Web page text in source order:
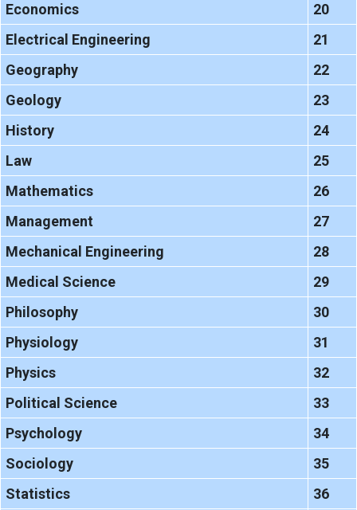
Economics
20
Electrical Engineering
21
Geography
22
Geology
23
History
24
Law
25
Mathematics
26
Management
27
Mechanical Engineering
28
Medical Science
29
Philosophy
30
Physiology
31
Physics
32
Political Science
33
Psychology
34
Sociology
35
Statistics
36